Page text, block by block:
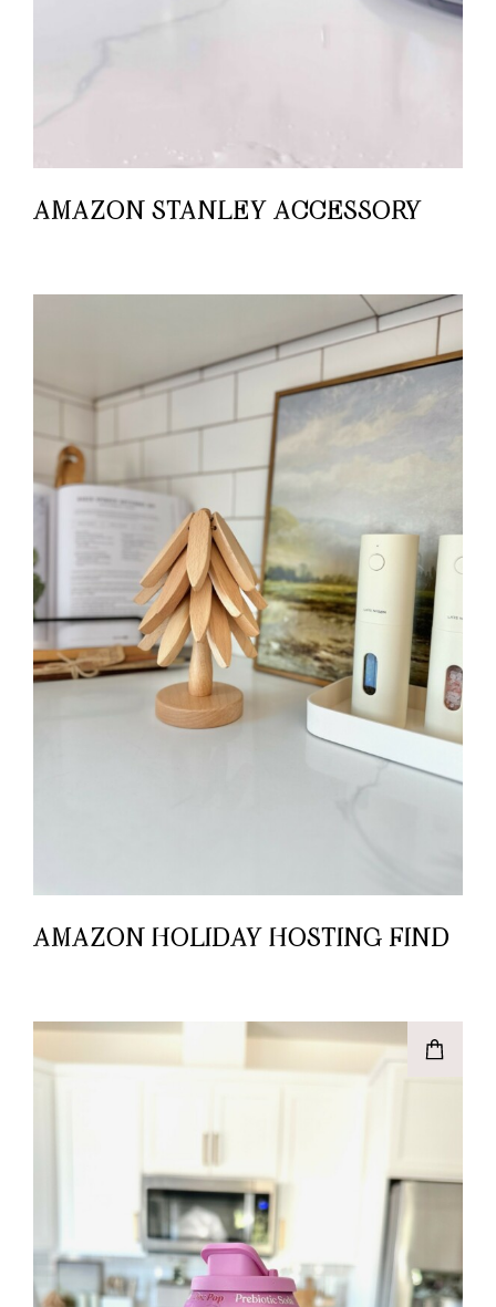
AMAZON STANLEY ACCESSORY
AMAZON HOLIDAY HOSTING FIND